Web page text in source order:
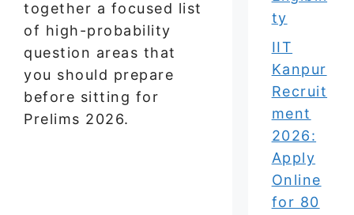
together a focused list
of high-probability
question areas that
you should prepare
before sitting for
Prelims 2026.
ty
IIT
Kanpur
Recruit
ment
2026:
Apply
Online
for 80